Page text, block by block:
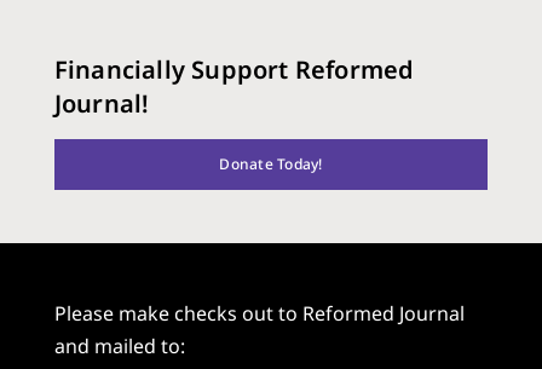
Financially Support Reformed
Journal!
Donate Today!
Please make checks out to Reformed Journal
and mailed to: